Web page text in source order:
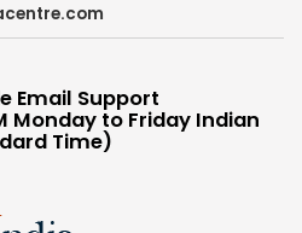
Email Support
Monday to Friday Indian
Time)